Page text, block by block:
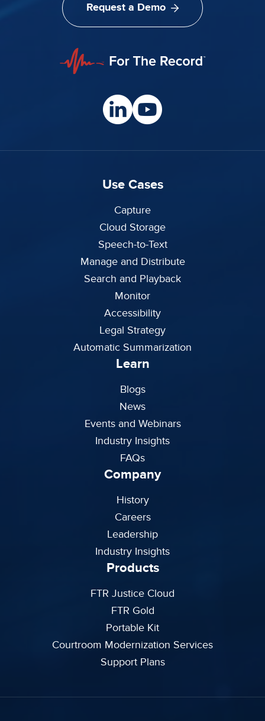
Request a Demo
Use Cases
Capture
Cloud Storage
Speech-to-Text
Manage and Distribute
Search and Playback
Monitor
Accessibility
Legal Strategy
Automatic Summarization
Learn
Blogs
News
Events and Webinars
Industry Insights
FAQs
Company
History
Careers
Leadership
Industry Insights
Products
FTR Justice Cloud
FTR Gold
Portable Kit
Courtroom Modernization Services
Support Plans